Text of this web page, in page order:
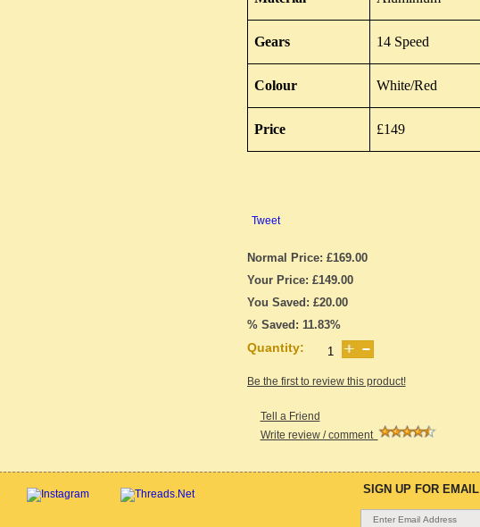
Gears 14 Speed
Colour White/Red
Price £149
Tweet
Normal Price: £169.00
Your Price: £149.00
You Saved: £20.00
% Saved: 11.83%
Quantity:
Be the first to review this product!
Tell a Friend
Write review / comment
SIGN UP FOR EMAIL